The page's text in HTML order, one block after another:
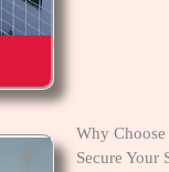
Why
Secure Your